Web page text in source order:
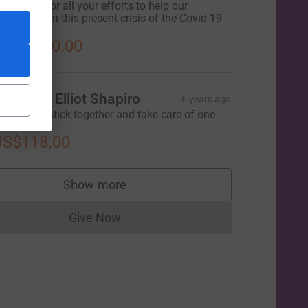
you for all your efforts to help our
in this present crisis of the Covid-19
US$1,000.00
Marilyn & Elliot Shapiro 6 years ago
need to stick together and take care of one
Show more
supporters
Give NowDonations cannot currently be made